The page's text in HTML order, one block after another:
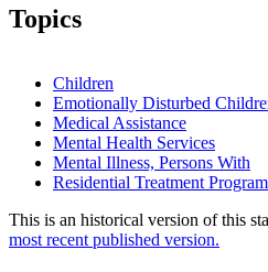
Topics
Children
Emotionally Disturbed
Medical Assistance
Mental Health Services
Mental Illness, Persons With
Residential Treatment
This is an historical version of this
most recent published version.